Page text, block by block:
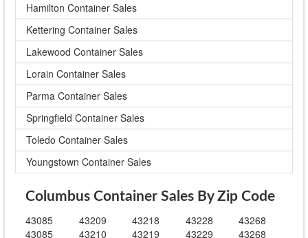
Hamilton Container Sales
Kettering Container Sales
Lakewood Container Sales
Lorain Container Sales
Parma Container Sales
Springfield Container Sales
Toledo Container Sales
Youngstown Container Sales
Columbus Container Sales By Zip Code
43085
43085
43209
43210
43218
43219
43228
43229
43268
43268